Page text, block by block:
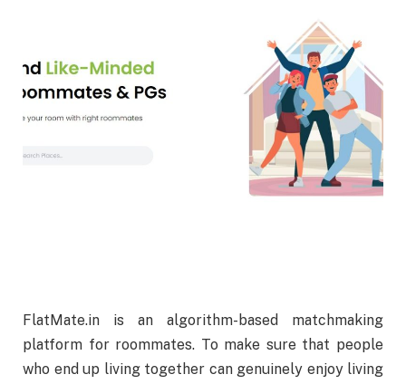
FlatMate.in is an algorithm-based matchmaking
platform for roommates. To make sure that people
who end up living together can genuinely enjoy living